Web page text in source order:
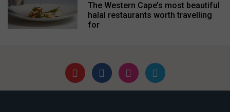
The Western Cape’s most beautiful
halal restaurants worth travelling
for